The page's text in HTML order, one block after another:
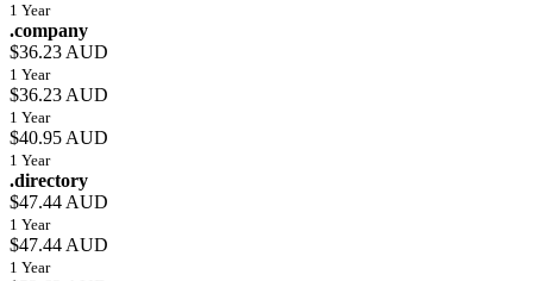
1 Year
.company
$36.23 AUD
1 Year
$36.23 AUD
1 Year
$40.95 AUD
1 Year
.directory
$47.44 AUD
1 Year
$47.44 AUD
1 Year